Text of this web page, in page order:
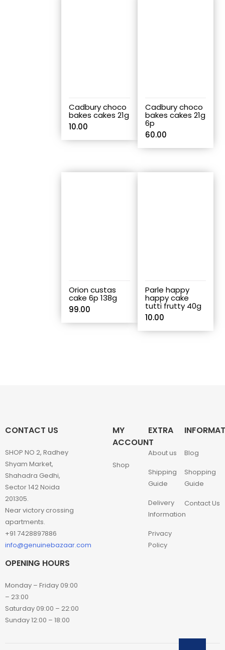
Cadbury choco
bakes cakes 21g
10.00
Cadbury choco
bakes cakes 21g
6p
60.00
Orion custas
cake 6p 138g
99.00
Parle happy
happy cake
tutti frutty 40g
10.00
CONTACT US
SHOP NO 2, Radhey
Shyam Market,
Shahadra Gedhi,
Sector 142 Noida
201305.
Near victory crossing
apartments.
+91 7428897886
info@genuinebazaar.com
OPENING HOURS
Monday – Friday 09:00
– 23:00
Saturday 09:00 – 22:00
Sunday 12:00 – 18:00
MY
ACCOUNT
Shop
EXTRA
About us
Shipping
Guide
Delivery
Information
Privacy
Policy
Blog
Shopping
Guide
Contact Us